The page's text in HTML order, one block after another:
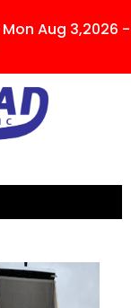
Aug 3,2026 -